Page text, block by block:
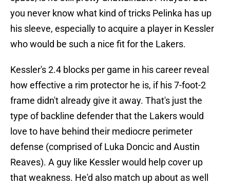
you never know what kind of tricks Pelinka has up
his sleeve, especially to acquire a player in Kessler
who would be such a nice fit for the Lakers.
Kessler's 2.4 blocks per game in his career reveal
how effective a rim protector he is, if his 7-foot-2
frame didn't already give it away. That's just the
type of backline defender that the Lakers would
love to have behind their mediocre perimeter
defense (comprised of Luka Doncic and Austin
Reaves). A guy like Kessler would help cover up
that weakness. He'd also match up about as well